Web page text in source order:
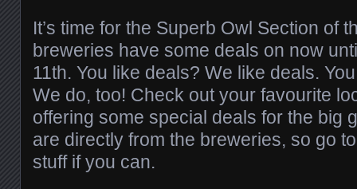
It’s time for the Superb Owl Section of
breweries have some deals on now
11th. You like deals? We like deals.
We do, too! Check out your favourite
offering some special deals for the big
are directly from the breweries, so go
stuff if you can.